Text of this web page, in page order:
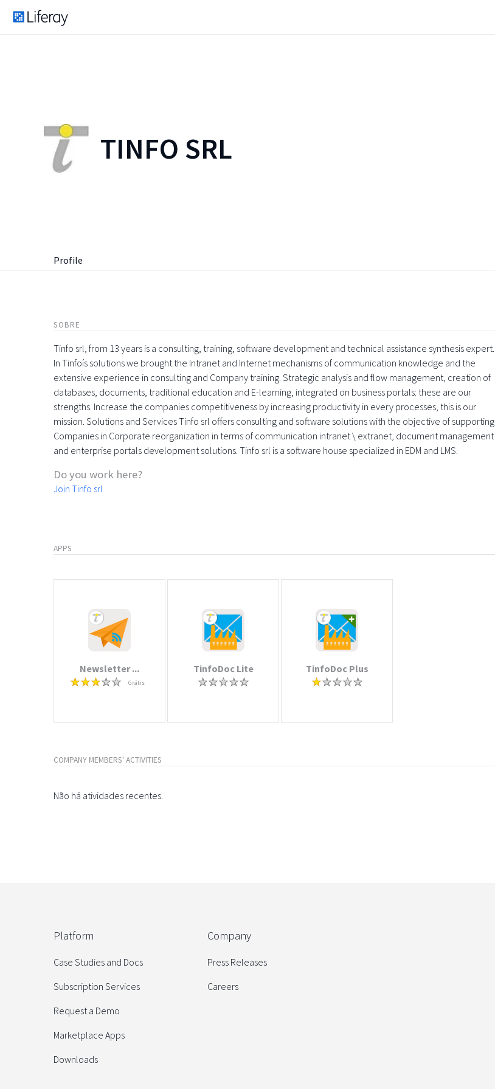
TINFO SRL
Profile
SOBRE
Tinfo srl, from 13 years is a consulting, training, software development and technical assistance synthesis expert.
In Tinfoís solutions we brought the Intranet and Internet mechanisms of communication knowledge and the
extensive experience in consulting and Company training. Strategic analysis and flow management, creation of
databases, documents, traditional education and E-learning, integrated on business portals: these are our
strengths. Increase the companies competitiveness by increasing productivity in every processes, this is our
mission. Solutions and Services Tinfo srl offers consulting and software solutions with the objective of supporting
Companies in Corporate reorganization in terms of communication intranet \ extranet, document management
and enterprise portals development solutions. Tinfo srl is a software house specialized in EDM and LMS.
Do you work here?
Join Tinfo srl
APPS
Newsletter ...
Grátis
TinfoDoc Lite TinfoDoc Plus
COMPANY MEMBERS' ACTIVITIES
Não há atividades recentes.
Platform
Case Studies and Docs
Subscription Services
Request a Demo
Marketplace Apps
Downloads
Company
Press Releases
Careers